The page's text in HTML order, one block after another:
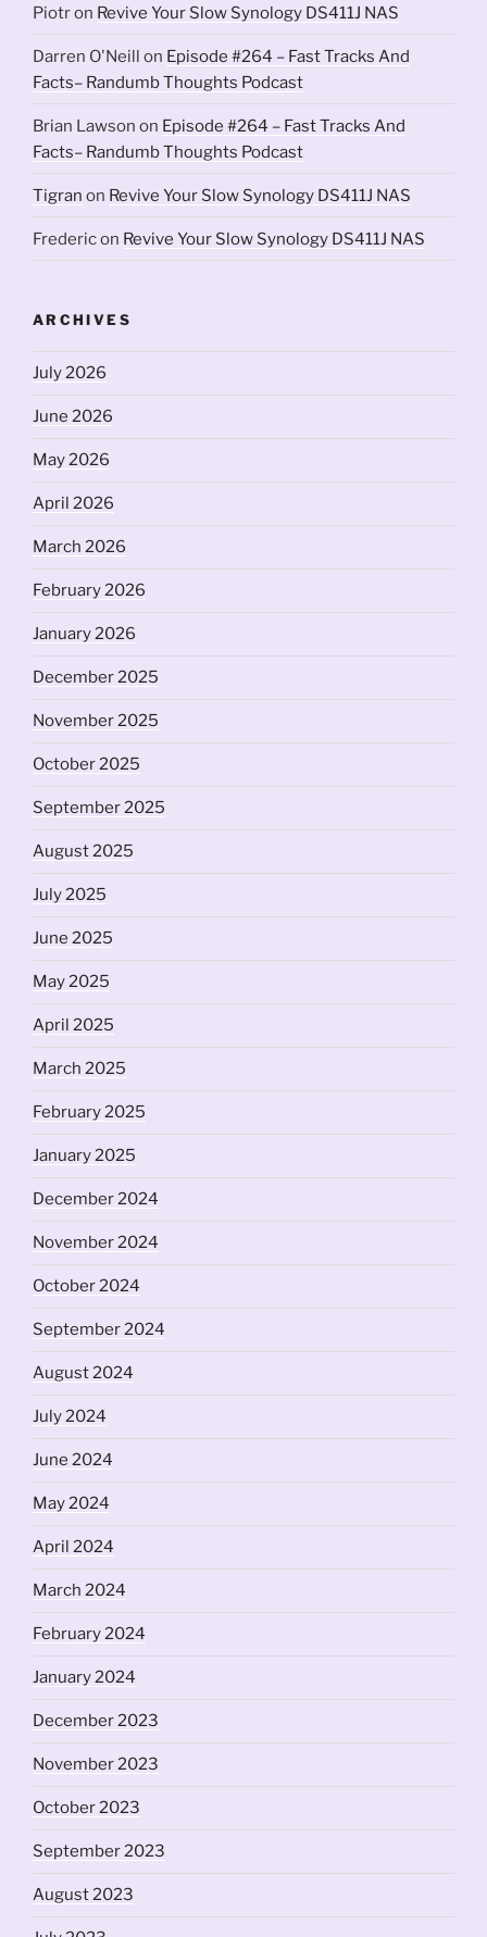
Piotron Revive Your Slow Synology DS411J NAS
Darren O'Neill on Episode #264 – Fast Tracks And
Facts– Randumb Thoughts Podcast
Brian Lawson on Episode #264 – Fast Tracks And
Facts– Randumb Thoughts Podcast
Tigran on Revive Your Slow Synology DS411J NAS
Fredericon Revive Your Slow Synology DS411J NAS
ARCHIVES
July 2026
June 2026
May 2026
April 2026
March 2026
February 2026
January 2026
December 2025
November 2025
October 2025
September 2025
August 2025
July 2025
June 2025
May 2025
April 2025
March 2025
February 2025
January 2025
December 2024
November 2024
October 2024
September 2024
August 2024
July 2024
June 2024
May 2024
April 2024
March 2024
February 2024
January 2024
December 2023
November 2023
October 2023
September 2023
August 2023